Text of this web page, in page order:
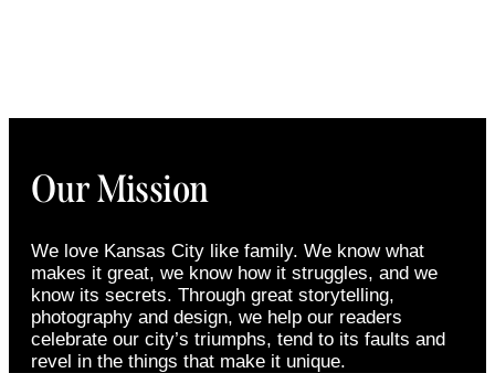
Our Mission
We love Kansas City like family. We know what
makes it great, we know how it struggles, and we
know its secrets. Through great storytelling,
photography and design, we help our readers
celebrate our city’s triumphs, tend to its faults and
revel in the things that make it unique.